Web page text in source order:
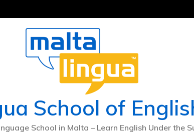
School of
School in Malta – Learn English Under the